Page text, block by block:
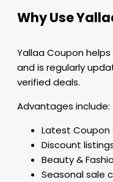
Why Use
Yallaa Coupon
and is regularly
verified deals.
Advantages include:
Latest Coupon
Discount
Beauty &
Seasonal sale